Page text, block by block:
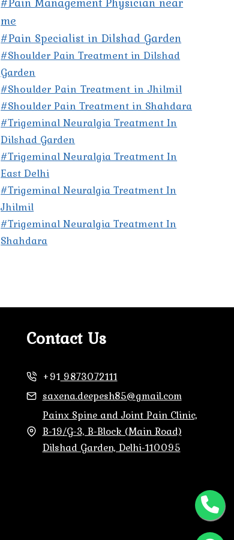
me
#Pain Specialist in Dilshad Garden
#Shoulder Pain Treatment in Dilshad
Garden
#Shoulder Pain Treatment in Jhilmil
#Shoulder Pain Treatment in Shahdara
#Trigeminal Neuralgia Treatment In
Dilshad Garden
#Trigeminal Neuralgia Treatment In
East Delhi
#Trigeminal Neuralgia Treatment In
Jhilmil
#Trigeminal Neuralgia Treatment In
Shahdara
Contact Us
+91 9873072111
saxena.deepesh85@gmail.com
Painx Spine and Joint Pain Clinic,
B-19/G-3, B-Block (Main Road)
Dilshad Garden, Delhi-110095